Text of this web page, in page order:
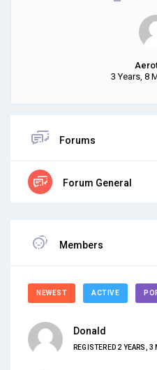
3 Years, 8
Forums
Forum General
Members
NEWEST ACTIVE
Donald
REGISTERED 2 YEARS, 3